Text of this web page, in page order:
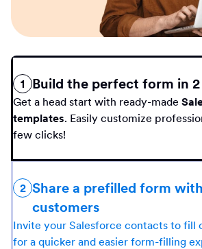
1 Build the perfect form in
Get a head start with ready-made
templates. Easily customize
few clicks!
2 Share a prefilled form
customers
Invite your Salesforce contacts to fill
for a quicker and easier form-filling